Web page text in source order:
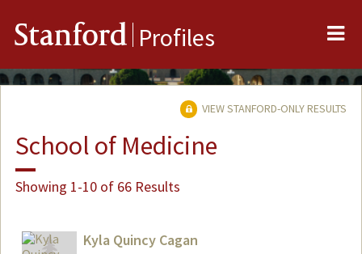
Stanford Profiles
VIEW STANFORD-ONLY RESULTS
School of Medicine
Showing 1-10 of 66 Results
Kyla Quincy Cagan